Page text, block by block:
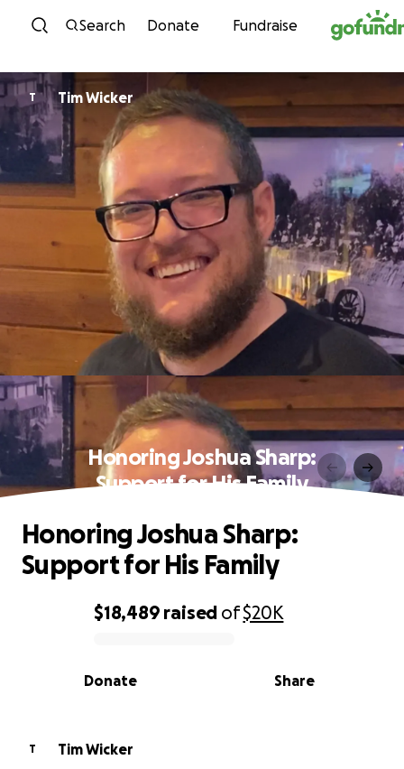
Skip to content
Search Donate Fundraise
T Tim Wicker
Honoring Joshua Sharp:
Support for His Family
0% complete
$18,489 raised of$20K
Share
Donate
Honoring Joshua Sharp:
Support for His Family
T
Tim Wicker